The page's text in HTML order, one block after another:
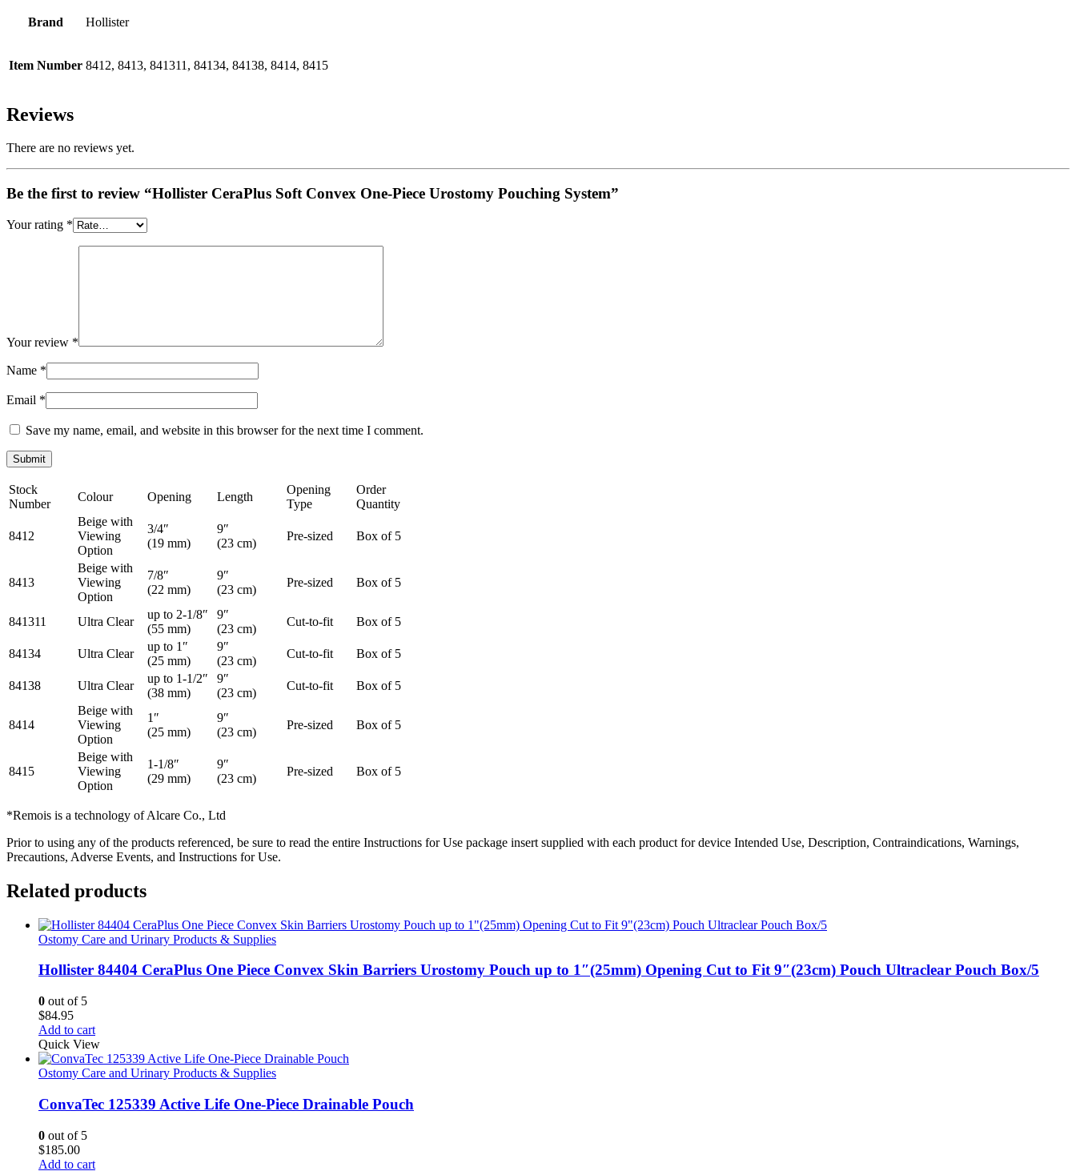
Brand Hollister
Item Number 8412, 8413, 841311, 84134, 84138, 8414, 8415
Reviews
There are no reviews yet.
Be the first to review “Hollister CeraPlus Soft Convex One-Piece Urostomy Pouching System”
Your rating *
Your review *
Name *
Email *
Save my name, email, and website in this browser for the next time I comment.
Stock
Number
Colour Opening Length
Opening
Type
Order
Quantity
8412
Beige with
Viewing
Option
3/4″
(19 mm)
9″
(23 cm)
Pre-sized Box of 5
8413
Beige with
Viewing
Option
7/8″
(22 mm)
9″
(23 cm)
Pre-sized Box of 5
841311 Ultra Clear
up to 2-1/8″
(55 mm)
9″
(23 cm)
Cut-to-fit Box of 5
84134 Ultra Clear
up to 1″
(25 mm)
9″
(23 cm)
Cut-to-fit Box of 5
84138 Ultra Clear
up to 1-1/2″
(38 mm)
9″
(23 cm)
Cut-to-fit Box of 5
8414
Beige with
Viewing
Option
1″
(25 mm)
9″
(23 cm)
Pre-sized Box of 5
8415
Beige with
Viewing
Option
1-1/8″
(29 mm)
9″
(23 cm)
Pre-sized Box of 5
*Remois is a technology of Alcare Co., Ltd
Prior to using any of the products referenced, be sure to read the entire Instructions for Use package insert supplied with each product for device Intended Use, Description, Contraindications, Warnings,
Precautions, Adverse Events, and Instructions for Use.
Related products
Ostomy Care and Urinary Products & Supplies
Hollister 84404 CeraPlus One Piece Convex Skin Barriers Urostomy Pouch up to 1″(25mm) Opening Cut to Fit 9″(23cm) Pouch Ultraclear Pouch Box/5
0 out of 5
$84.95
Add to cart
Quick View
Ostomy Care and Urinary Products & Supplies
ConvaTec 125339 Active Life One-Piece Drainable Pouch
0 out of 5
$185.00
Add to cart